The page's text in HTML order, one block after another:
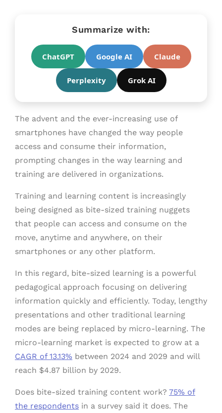
Summarize with:
ChatGPT Google AI Claude
Perplexity Grok AI
The advent and the ever-increasing use of
smartphones have changed the way people
access and consume their information,
prompting changes in the way learning and
training are delivered in organizations.
Training and learning content is increasingly
being designed as bite-sized training nuggets
that people can access and consume on the
move, anytime and anywhere, on their
smartphones or any other platform.
In this regard, bite-sized learning is a powerful
pedagogical approach focusing on delivering
information quickly and efficiently. Today, lengthy
presentations and other traditional learning
modes are being replaced by micro-learning. The
micro-learning market is expected to grow at a
CAGR of 13.13% between 2024 and 2029 and will
reach $4.87 billion by 2029.
Does bite-sized training content work? 75% of
the respondents in a survey said it does. The